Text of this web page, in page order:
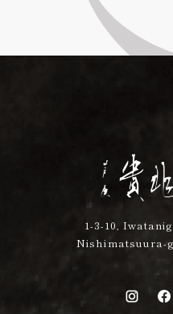
1-3-10,
Nishimatsuura-